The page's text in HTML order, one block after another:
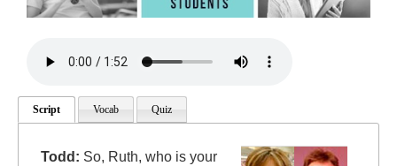
Script Vocab Quiz
Todd: So, Ruth, who is your